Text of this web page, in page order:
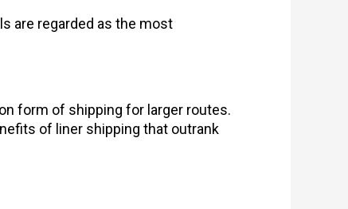
are regarded as the most
form of shipping for larger routes.
of liner shipping that outrank